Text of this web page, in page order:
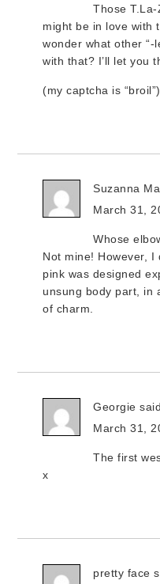
Those
might be in love with
wonder what other “-
with that? I’ll let you
(my captcha is “broil”)
Suzanna
March 31,
Whose
Not mine! However,
pink was designed
unsung body part, in
of charm.
Georgie said
March 31,
The first
x
pretty face